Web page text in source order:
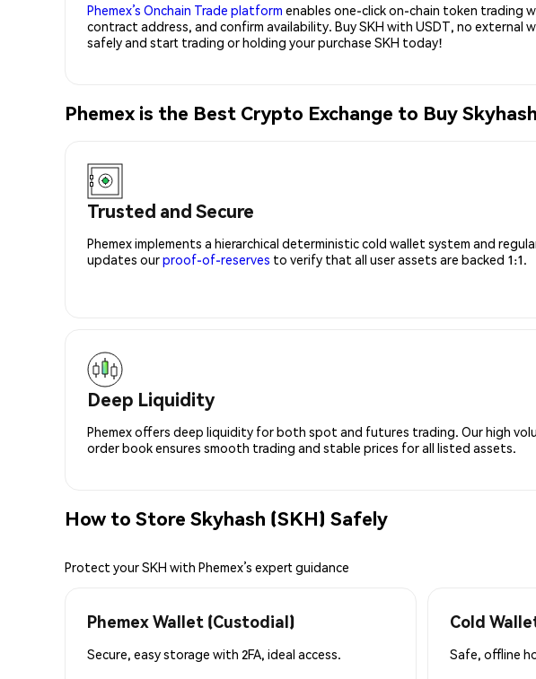
Phemex’s Onchain Trade platform enables one-click on-chain token trading
contract address, and confirm availability. Buy SKH with USDT, no
safely and start trading or holding your purchase SKH today!
Phemex is the Best Crypto Exchange to Buy
Trusted and Secure
Phemex implements a hierarchical deterministic cold wallet system and
updates ourproof-of-reserves to verify that all user assets are backed 1:1.
Deep Liquidity
Phemex offers deep liquidity for both spot and futures trading. Our high
order book ensures smooth trading and stable prices for all listed assets.
How to Store Skyhash (SKH) Safely
Protect your SKH with Phemex’s expert guidance
Phemex Wallet (Custodial)
Secure, easy storage with 2FA, ideal access.
Cold
Safe, offline